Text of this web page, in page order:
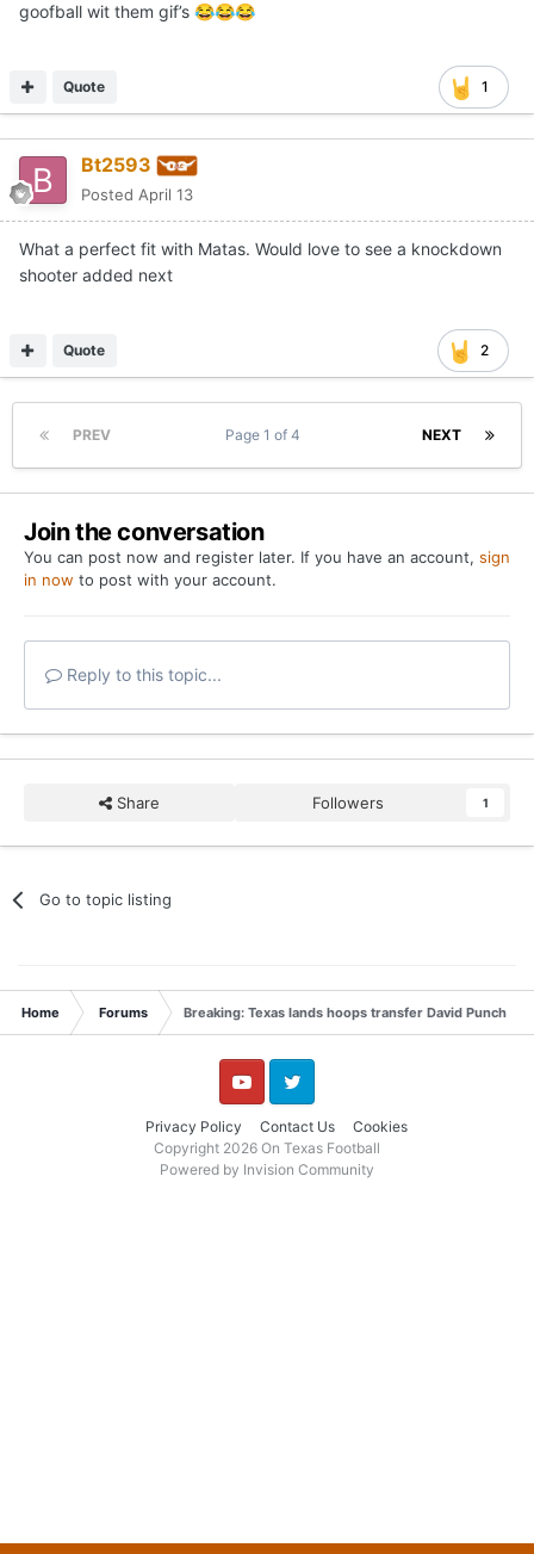
goofball wit them gif’s 😂😂😂
1
Quote
Bt2593
Posted April 13
What a perfect fit with Matas. Would love to see a knockdown
shooter added next
2
Quote
PREV NEXT
Page 1 of 4
Join the conversation
You can post now and register later. If you have an account, sign
in now to post with your account.
Reply to this topic...
Share Followers 1
Go to topic listing
Home Forums Breaking: Texas lands hoops transfer David Punch
Privacy Policy Contact Us Cookies
YouTube Twitter
Copyright 2026 On Texas Football
Powered by Invision Community